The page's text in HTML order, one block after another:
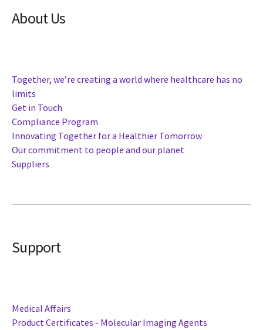
About Us
Together, we’re creating a world where healthcare has no
limits
Get in Touch
Compliance Program
Innovating Together for a Healthier Tomorrow
Our commitment to people and our planet
Suppliers
Support
Medical Affairs
Product Certificates - Molecular Imaging Agents